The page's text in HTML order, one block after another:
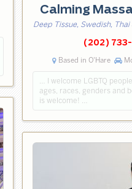
Calming
Deep Tissue, Swedish, Thai
(202)
Based in O'Hare
… I welcome LGBTQ
ages, races, genders and
is welcome! …